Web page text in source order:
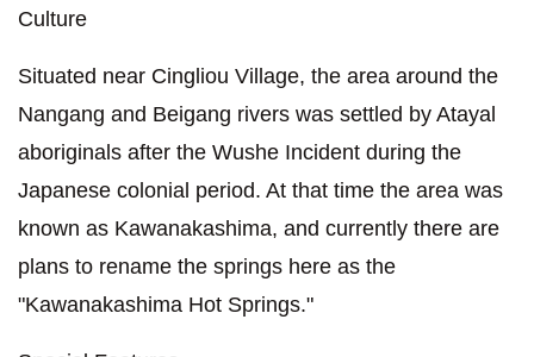
Culture
Situated near Cingliou Village, the area around the
Nangang and Beigang rivers was settled by Atayal
aboriginals after the Wushe Incident during the
Japanese colonial period. At that time the area was
known as Kawanakashima, and currently there are
plans to rename the springs here as the
"Kawanakashima Hot Springs."